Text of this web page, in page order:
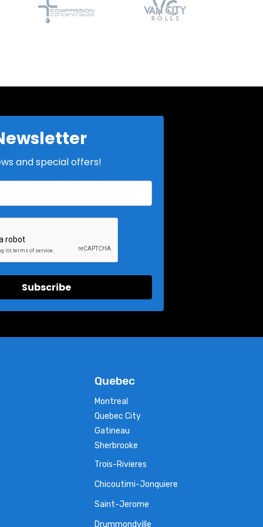
and special offers!
Subscribe
Quebec
Montreal
Quebec City
Gatineau
Sherbrooke
Trois-Rivieres
Chicoutimi-Jonquiere
Saint-Jerome
Drummondville